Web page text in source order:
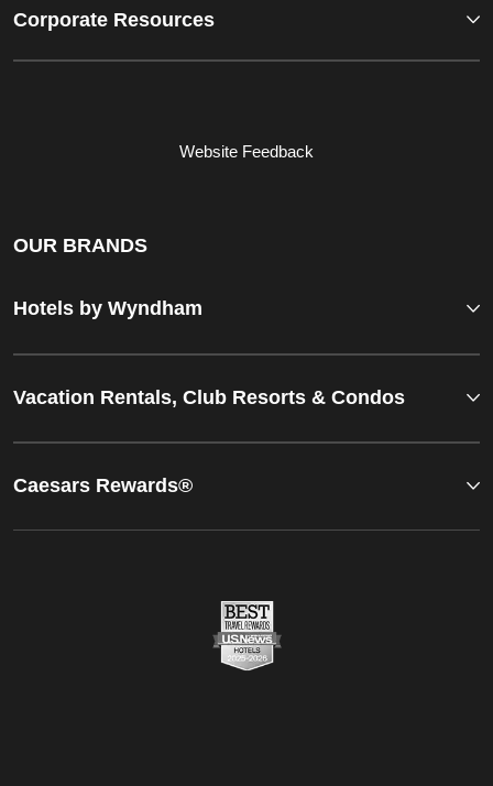
Corporate Resources
Website Feedback
OUR BRANDS
Hotels by Wyndham
Vacation Rentals, Club Resorts & Condos
Caesars Rewards®